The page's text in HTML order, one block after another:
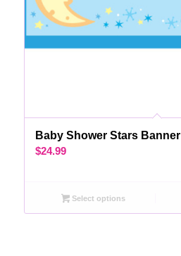
Baby Shower Stars Banner
$24.99
Select options